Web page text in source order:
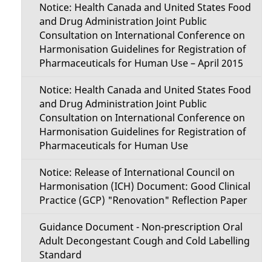
Notice: Health Canada and United States Food
and Drug Administration Joint Public
Consultation on International Conference on
Harmonisation Guidelines for Registration of
Pharmaceuticals for Human Use – April 2015
Notice: Health Canada and United States Food
and Drug Administration Joint Public
Consultation on International Conference on
Harmonisation Guidelines for Registration of
Pharmaceuticals for Human Use
Notice: Release of International Council on
Harmonisation (ICH) Document: Good Clinical
Practice (GCP) "Renovation" Reflection Paper
Guidance Document - Non-prescription Oral
Adult Decongestant Cough and Cold Labelling
Standard